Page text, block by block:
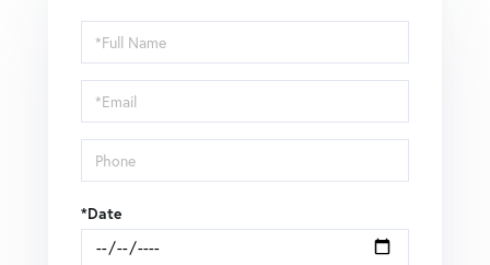
Schedule
a
Visit
*Date